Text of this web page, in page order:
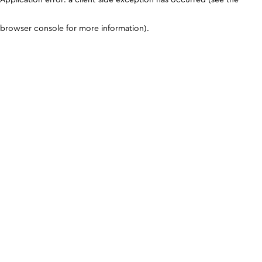
browser console for more information).